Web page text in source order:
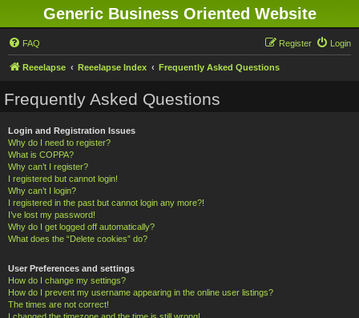
Generic Business Oriented Website
FAQ Login
Register
Reeelapse Reeelapse Index Frequently Asked Questions
Frequently Asked Questions
Login and Registration Issues
Why do I need to register?
What is COPPA?
Why can’t I register?
I registered but cannot login!
Why can’t I login?
I registered in the past but cannot login any more?!
I’ve lost my password!
Why do I get logged off automatically?
What does the “Delete cookies” do?
User Preferences and settings
How do I change my settings?
How do I prevent my username appearing in the online user listings?
The times are not correct!